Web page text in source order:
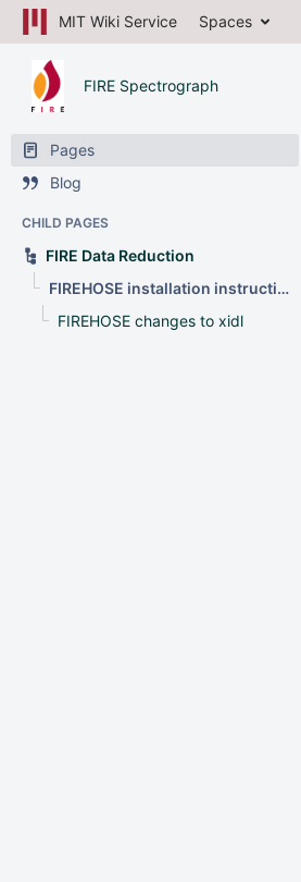
MIT Wiki Service Spaces
FIRE Spectrograph
Pages
Blog
CHILD PAGES
FIRE Data Reduction
FIREHOSE installation instructions
FIREHOSE changes to xidl